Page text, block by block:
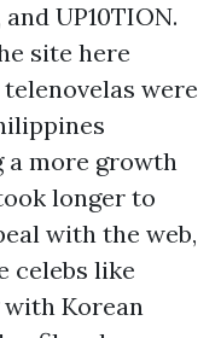
UP10TION.
site here
were
a more growth
longer to
with the web,
celebs like
with Korean